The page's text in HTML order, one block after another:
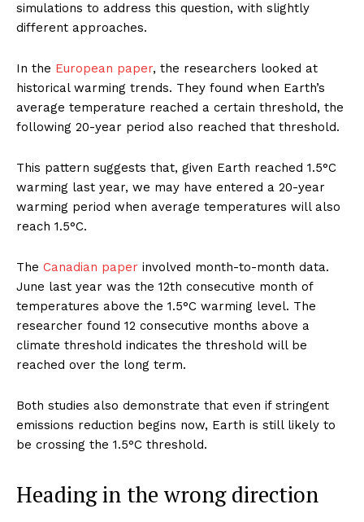
simulations to address this question, with slightly
different approaches.
In the European paper, the researchers looked at
historical warming trends. They found when Earth’s
average temperature reached a certain threshold, the
following 20-year period also reached that threshold.
This pattern suggests that, given Earth reached 1.5°C
warming last year, we may have entered a 20-year
warming period when average temperatures will also
reach 1.5°C.
The Canadian paper involved month-to-month data.
June last year was the 12th consecutive month of
temperatures above the 1.5°C warming level. The
researcher found 12 consecutive months above a
climate threshold indicates the threshold will be
reached over the long term.
Both studies also demonstrate that even if stringent
emissions reduction begins now, Earth is still likely to
be crossing the 1.5°C threshold.
Heading in the wrong direction